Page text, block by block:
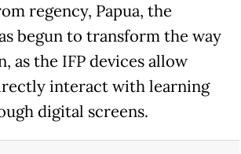
regency, Papua, the
begun to transform the way
as the IFP devices allow
interact with learning
digital screens.